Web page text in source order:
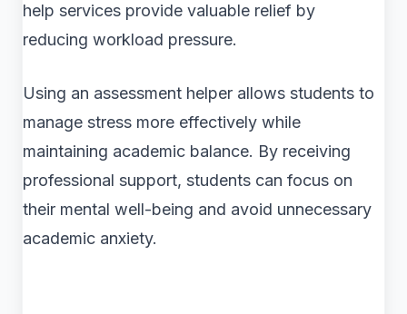
help services provide valuable relief by
reducing workload pressure.
Using an assessment helper allows students to
manage stress more effectively while
maintaining academic balance. By receiving
professional support, students can focus on
their mental well-being and avoid unnecessary
academic anxiety.